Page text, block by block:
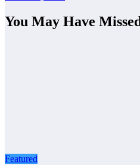
You May Have Missed
Featured